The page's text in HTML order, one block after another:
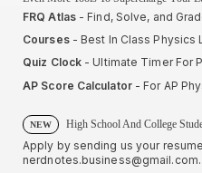
FRQ Atlas- Find, Solve, and
Courses- Best In Class Physics
Quiz Clock - Ultimate Timer For
AP Score Calculator- For AP
NEW High School And College
Apply by sending us your
nerdnotes.business@gmail.com.